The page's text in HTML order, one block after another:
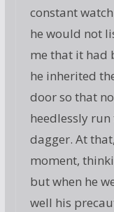
constant
he would not
me that it had
he inherited
door so that
heedlessly
dagger. At
moment,
but when he
well his